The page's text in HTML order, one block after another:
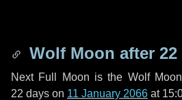
Wolf Moon after 22
Next Full Moon is the Wolf
22 days on 11 January 2066 at